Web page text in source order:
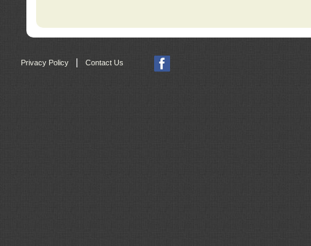
Privacy Policy Contact Us